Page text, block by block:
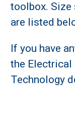
toolbox.
are listed
If you have
the Electrical
Technology